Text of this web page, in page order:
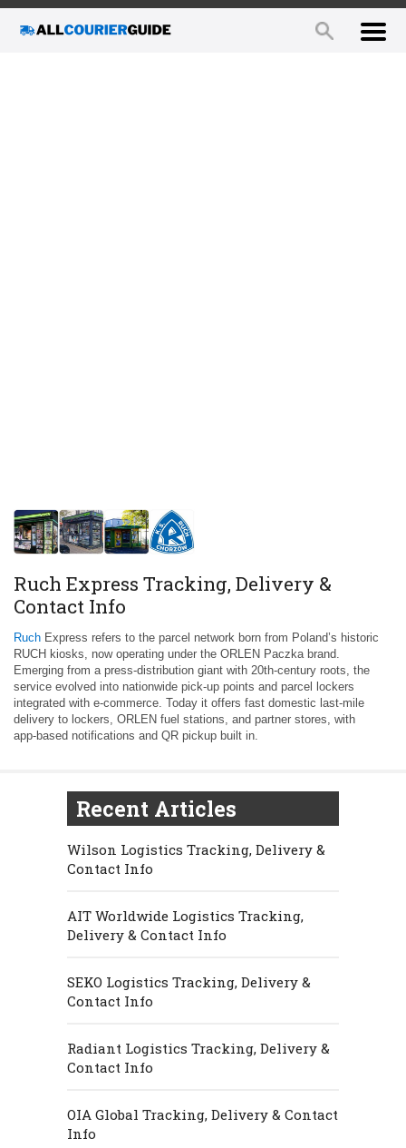
Ruch Express Tracking, Delivery &
Contact Info
Ruch Express refers to the parcel network born from Poland’s historic
RUCH kiosks, now operating under the ORLEN Paczka brand.
Emerging from a press‑distribution giant with 20th‑century roots, the
service evolved into nationwide pick‑up points and parcel lockers
integrated with e‑commerce. Today it offers fast domestic last‑mile
delivery to lockers, ORLEN fuel stations, and partner stores, with
app‑based notifications and QR pickup built in.
Recent Articles
Wilson Logistics Tracking, Delivery &
Contact Info
AIT Worldwide Logistics Tracking,
Delivery & Contact Info
SEKO Logistics Tracking, Delivery &
Contact Info
Radiant Logistics Tracking, Delivery &
Contact Info
OIA Global Tracking, Delivery & Contact
Info